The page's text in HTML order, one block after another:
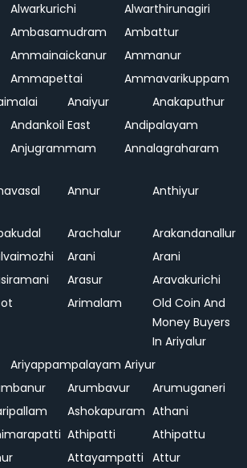
Alwarkurichi
Alwarthirunagiri
Ambasamudram
Ambattur
Ammainaickanur
Ammanur
Ammapettai
Ammavarikuppam
Anaiyur
Anakaputhur
Andankoil East
Andipalayam
Anjugrammam Annalagraharam
Annur Anthiyur
Arachalur
Arakandanallur
Arani
Arani
Arasur
Aravakurichi
Arimalam
Old Coin And
Money Buyers
In Ariyalur
Ariyappampalayam Ariyur
Arumbavur
Arumuganeri
Ashokapuram Athani
Athipatti
Athipattu
Attayampatti Attur